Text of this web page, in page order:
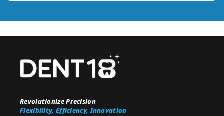
Revolutionize Precision
Flexibility, Efficiency, Innovation